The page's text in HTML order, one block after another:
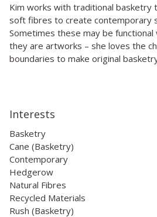
Kim works with traditional basketry
soft fibres to create contemporary
Sometimes these may be
they are artworks – she loves the
boundaries to make original
Interests
Basketry
Cane (Basketry)
Contemporary
Hedgerow
Natural Fibres
Recycled Materials
Rush (Basketry)